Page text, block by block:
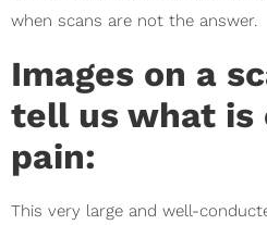
when scans are not the answer.
Images on a
tell us what is
pain:
This very large and well-